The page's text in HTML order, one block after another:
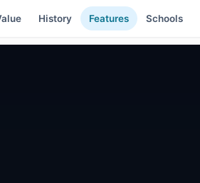
History Features Schools